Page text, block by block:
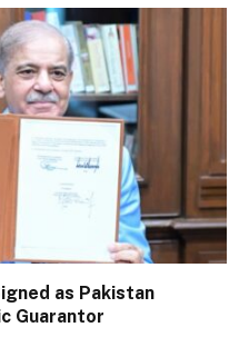
as Pakistan
Guarantor